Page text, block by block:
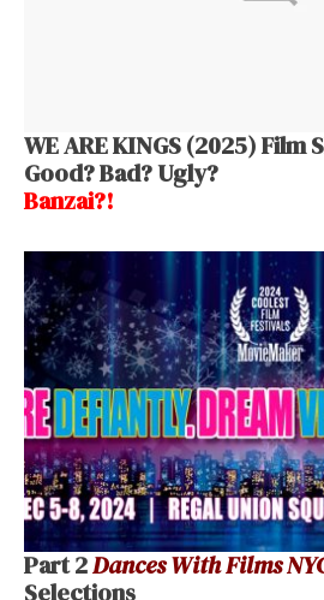
WE ARE KINGS (2025) Film
Good? Bad? Ugly?
Banzai?!
Part 2Dances With Films
Selections